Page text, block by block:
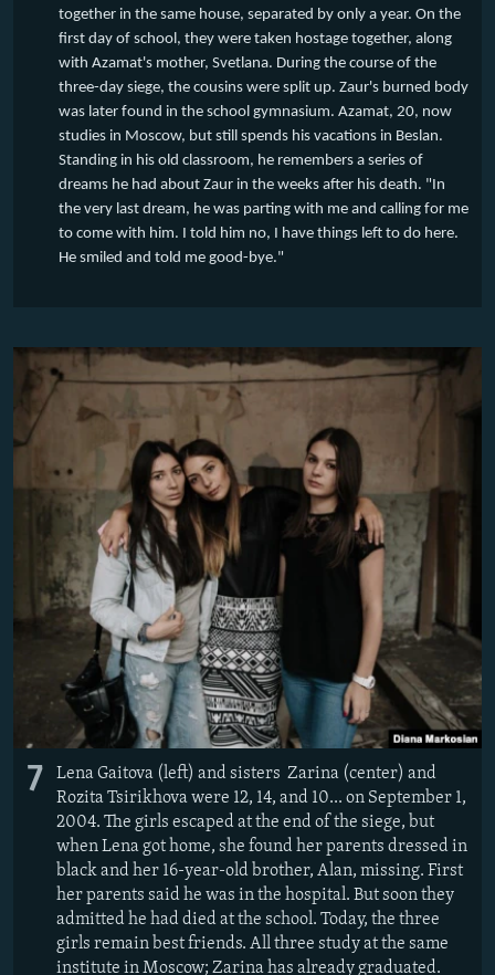
together in the same house, separated by only a year. On the
first day of school, they were taken hostage together, along
with Azamat's mother, Svetlana. During the course of the
three-day siege, the cousins were split up. Zaur's burned body
was later found in the school gymnasium. Azamat, 20, now
studies in Moscow, but still spends his vacations in Beslan.
Standing in his old classroom, he remembers a series of
dreams he had about Zaur in the weeks after his death. "In
the very last dream, he was parting with me and calling for me
to come with him. I told him no, I have things left to do here.
He smiled and told me good-bye."
7
Lena Gaitova (left) and sisters Zarina (center) and
Rozita Tsirikhova were 12, 14, and 10... on September 1,
2004. The girls escaped at the end of the siege, but
when Lena got home, she found her parents dressed in
black and her 16-year-old brother, Alan, missing. First
her parents said he was in the hospital. But soon they
admitted he had died at the school. Today, the three
girls remain best friends. All three study at the same
institute in Moscow; Zarina has already graduated.